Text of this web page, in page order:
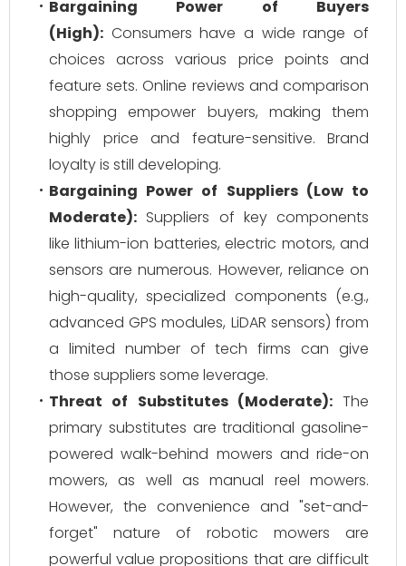
Bargaining Power of Buyers
(High): Consumers have a wide range of
choices across various price points and
feature sets. Online reviews and comparison
shopping empower buyers, making them
highly price and feature-sensitive. Brand
loyalty is still developing.
Bargaining Power of Suppliers (Low to
Moderate): Suppliers of key components
like lithium-ion batteries, electric motors, and
sensors are numerous. However, reliance on
high-quality, specialized components (e.g.,
advanced GPS modules, LiDAR sensors) from
a limited number of tech firms can give
those suppliers some leverage.
Threat of Substitutes (Moderate):The
primary substitutes are traditional gasoline-
powered walk-behind mowers and ride-on
mowers, as well as manual reel mowers.
However, the convenience and "set-and-
forget" nature of robotic mowers are
powerful value propositions that are difficult